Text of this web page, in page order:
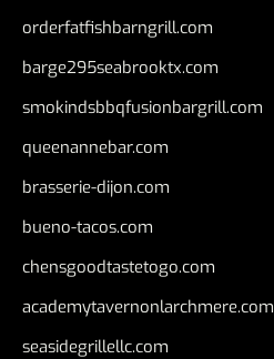
orderfatfishbarngrill.com
barge295seabrooktx.com
smokindsbbqfusionbargrill.com
queenannebar.com
brasserie-dijon.com
bueno-tacos.com
chensgoodtastetogo.com
academytavernonlarchmere.com
seasidegrillellc.com